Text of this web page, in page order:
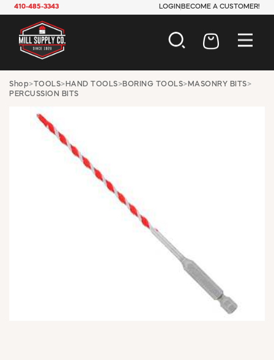
410-485-3343 LOGIN BECOME A CUSTOMER!
AUTOMOTIVE
JANITORIAL
LAWN & GARDEN
MAINTENANCE
OFFICE & STORE
PAINT & SUNDRIES
Shop>TOOLS> HAND TOOLS>BORING TOOLS> MASONRY BITS>
PERCUSSION BITS